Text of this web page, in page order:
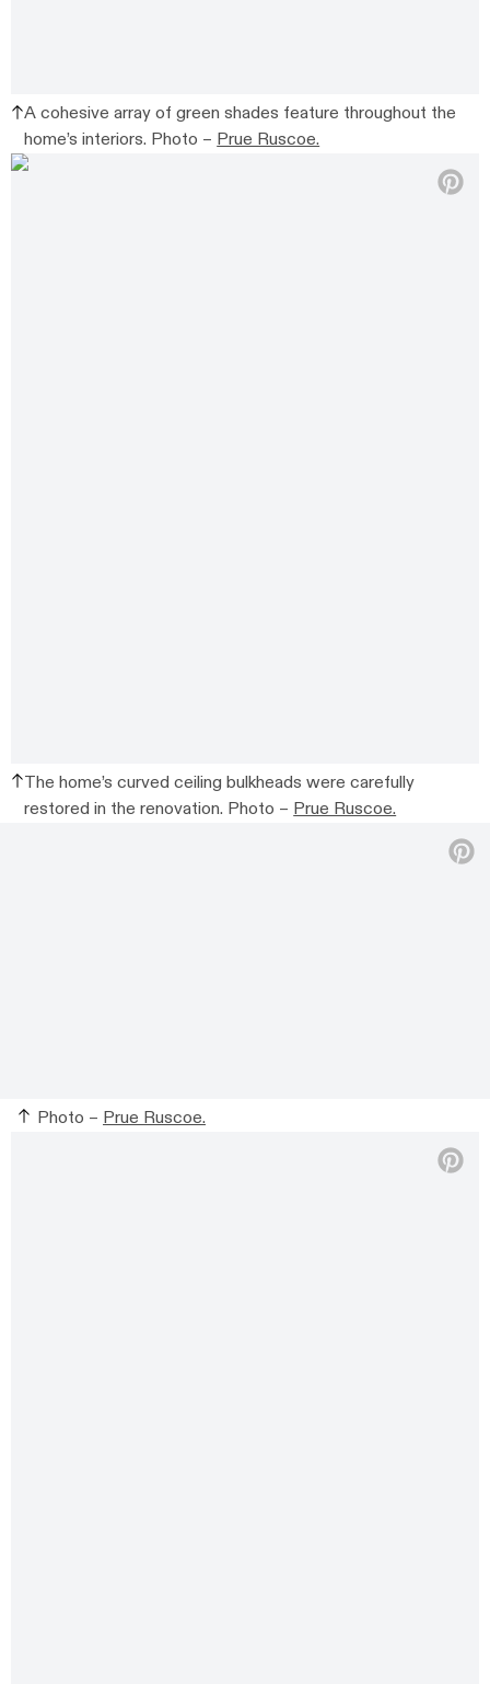
A cohesive array of green shades feature throughout the
home’s interiors. Photo –Prue Ruscoe.
The home’s curved ceiling bulkheads were carefully
restored in the renovation. Photo – Prue Ruscoe.
Photo – Prue Ruscoe.